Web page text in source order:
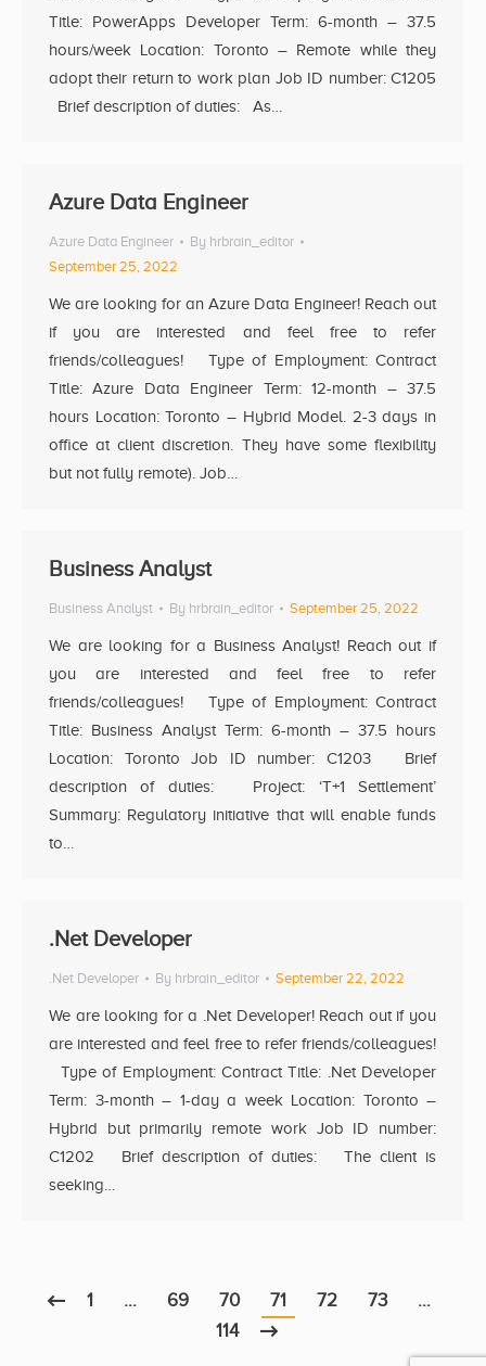
Title: PowerApps Developer Term: 6-month – 37.5
hours/week Location: Toronto – Remote while they
adopt their return to work plan Job ID number: C1205
Brief description of duties: As…
Azure Data Engineer
Azure Data Engineer By hrbrain_editor
September 25, 2022
We are looking for an Azure Data Engineer! Reach out
if you are interested and feel free to refer
friends/colleagues! Type of Employment: Contract
Title: Azure Data Engineer Term: 12-month – 37.5
hours Location: Toronto – Hybrid Model. 2-3 days in
office at client discretion. They have some flexibility
but not fully remote). Job…
Business Analyst
Business Analyst By hrbrain_editor September 25, 2022
We are looking for a Business Analyst! Reach out if
you are interested and feel free to refer
friends/colleagues! Type of Employment: Contract
Title: Business Analyst Term: 6-month – 37.5 hours
Location: Toronto Job ID number: C1203 Brief
description of duties: Project: ‘T+1 Settlement’
Summary: Regulatory initiative that will enable funds
to…
.Net Developer
.Net Developer By hrbrain_editor September 22, 2022
We are looking for a .Net Developer! Reach out if you
are interested and feel free to refer friends/colleagues!
Type of Employment: Contract Title: .Net Developer
Term: 3-month – 1-day a week Location: Toronto –
Hybrid but primarily remote work Job ID number:
C1202 Brief description of duties: The client is
seeking…
1 … 69 70 71 72 73
…
114